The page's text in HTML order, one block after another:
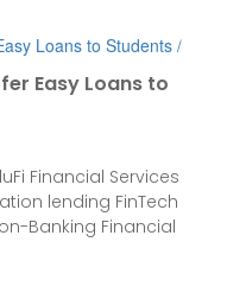
Easy Loans to
Financial Services
lending FinTech
Banking Financial